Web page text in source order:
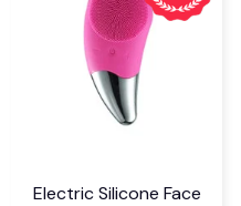
Electric Silicone Face